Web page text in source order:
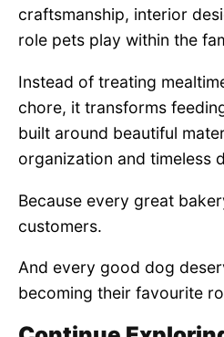
craftsmanship, interior
role pets play within the
Instead of treating
chore, it transforms
built around beautiful
organization and timeless
Because every great
customers.
And every good dog
becoming their favourite